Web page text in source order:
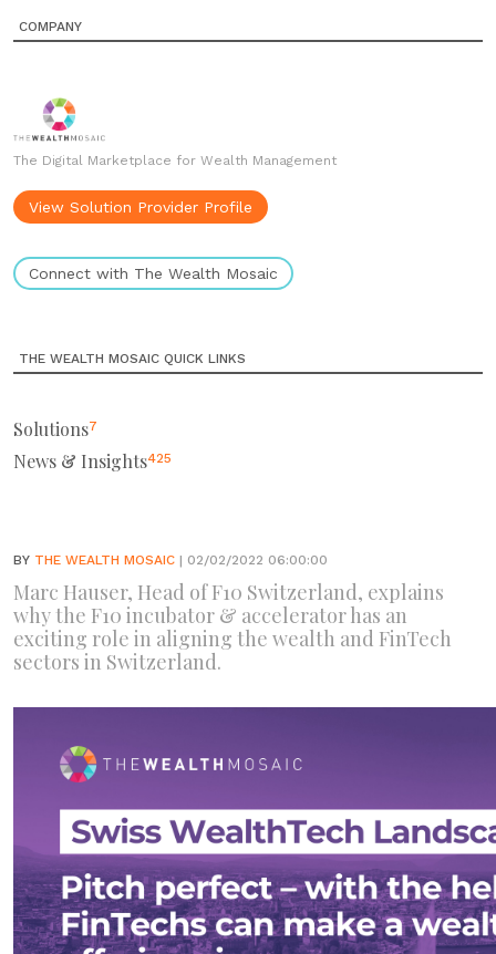
COMPANY
The Digital Marketplace for Wealth Management
View Solution Provider Profile
Connect with The Wealth Mosaic
THE WEALTH MOSAIC QUICK LINKS
Solutions7
News & Insights425
BY THE WEALTH MOSAIC | 02/02/2022 06:00:00
Marc Hauser, Head of F10 Switzerland, explains
why the F10 incubator & accelerator has an
exciting role in aligning the wealth and FinTech
sectors in Switzerland.